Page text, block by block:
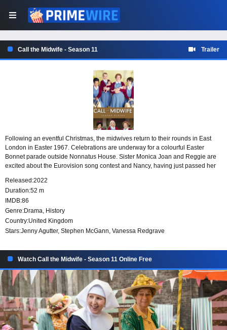
Call the Midwife - Season 11 Trailer
Following an eventful Christmas, the midwives return to their rounds in East
London in Easter 1967. Celebrations are underway for a colourful Easter
Bonnet parade outside Nonnatus House. Sister Monica Joan and Reggie are
excited about the Eurovision song contest and Nancy, having just passed her
Released:2022
Duration:52 m
IMDB:86
Genre:Drama, History
Country:United Kingdom
Stars:Jenny Agutter, Stephen McGann, Vanessa Redgrave
Watch Call the Midwife - Season 11 Online Free